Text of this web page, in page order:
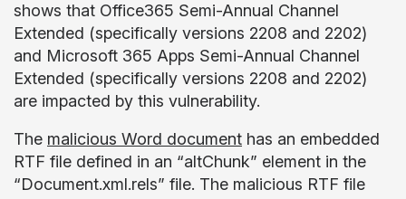
shows that Office365 Semi-Annual Channel
Extended (specifically versions 2208 and 2202)
and Microsoft 365 Apps Semi-Annual Channel
Extended (specifically versions 2208 and 2202)
are impacted by this vulnerability.
The malicious Word document has an embedded
RTF file defined in an “altChunk” element in the
“Document.xml.rels” file. The malicious RTF file